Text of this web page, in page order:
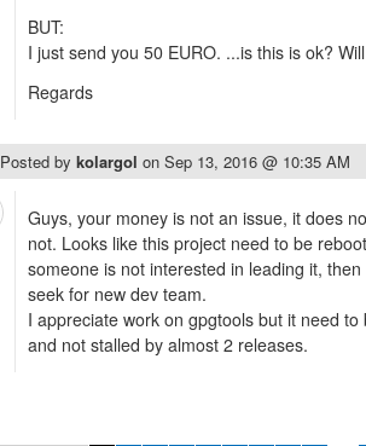
BUT:
I just send you 50 EURO. ...is this is ok?
Regards
Posted by kolargol on Sep 13, 2016 @ 10:35 AM
Guys, your money is not an issue, it does
not. Looks like this project need to be
someone is not interested in leading it,
seek for new dev team.
I appreciate work on gpgtools but it need
and not stalled by almost 2 releases.